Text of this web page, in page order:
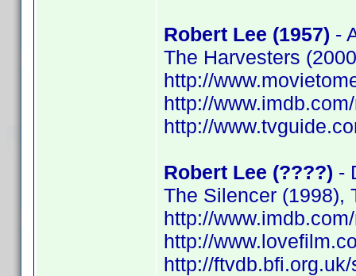
Robert Lee (1957) -
The Harvesters
http://
http://
http://
Robert Lee (????) -
The Silencer (1998),
http://
http://
http://